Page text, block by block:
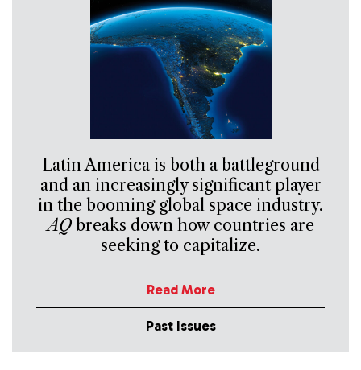
Latin America is both a battleground
and an increasingly significant player
in the booming global space industry.
AQbreaks down how countries are
seeking to capitalize.
Read More
Past Issues